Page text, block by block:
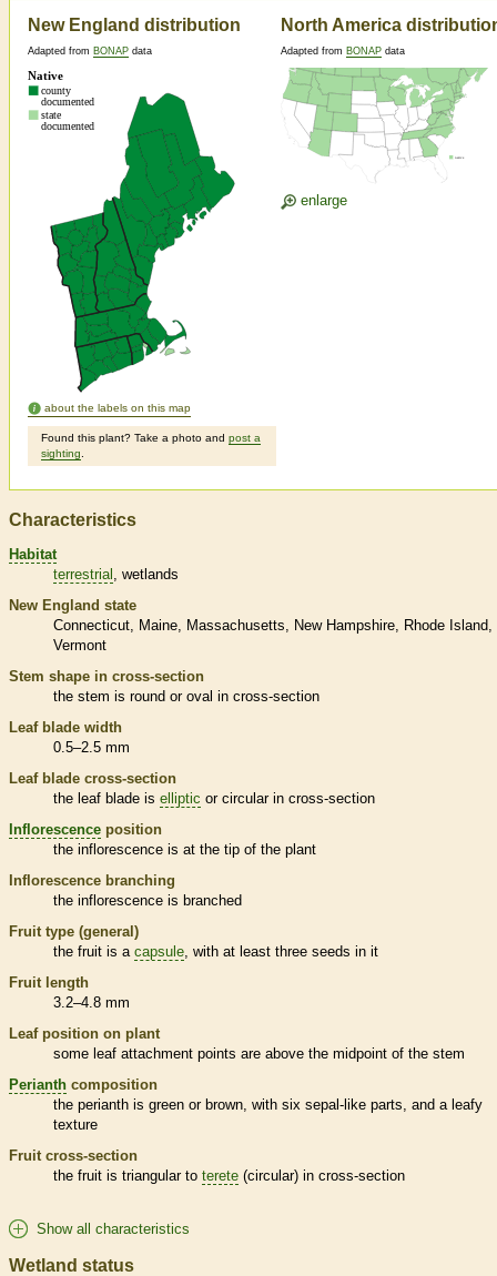
New England distribution
Adapted from BONAP data
about the labels on this map
Found this plant? Take a photo and post a
sighting
North America
Adapted from BONAP data
enlarge
Characteristics
Habitat
terrestrial
wetlands
New England state
Connecticut
Maine Massachusetts New Hampshire
Rhode Island
Vermont
Stem shape in cross-section
the stem is round or oval in cross-section
Leaf blade width
0.5–2.5 mm
Leaf blade cross-section
the leaf blade is elliptic or circular in cross-section
Inflorescence position
the inflorescence is at the tip of the plant
Inflorescence branching
the inflorescence is branched
Fruit type (general)
the fruit is a capsule , with at least three seeds in it
Fruit length
3.2–4.8 mm
Leaf position on plant
some leaf attachment points are above the midpoint of the stem
Perianth composition
the perianth is green or brown, with six sepal-like parts, and a leafy
texture
Fruit cross-section
the fruit is triangular to terete (circular) in cross-section
Show all characteristics
Wetland status